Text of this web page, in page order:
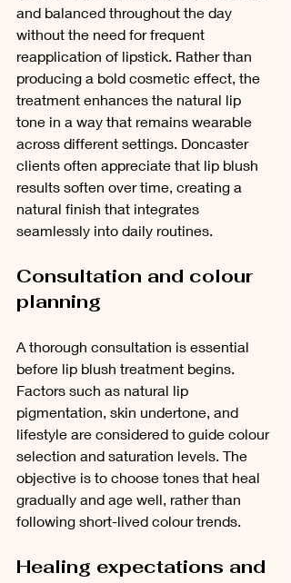
and balanced throughout the day
without the need for frequent
reapplication of lipstick. Rather than
producing a bold cosmetic effect, the
treatment enhances the natural lip
tone in a way that remains wearable
across different settings. Doncaster
clients often appreciate that lip blush
results soften over time, creating a
natural finish that integrates
seamlessly into daily routines.
Consultation and colour
planning
A thorough consultation is essential
before lip blush treatment begins.
Factors such as natural lip
pigmentation, skin undertone, and
lifestyle are considered to guide colour
selection and saturation levels. The
objective is to choose tones that heal
gradually and age well, rather than
following short-lived colour trends.
Healing expectations and